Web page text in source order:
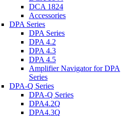
DCA 1824
Accessories
DPA Series
DPA Series
DPA 4.2
DPA 4.3
DPA 4.5
Amplifier Navigator for DPA
Series
DPA-Q Series
DPA-Q Series
DPA4.2Q
DPA4.3Q